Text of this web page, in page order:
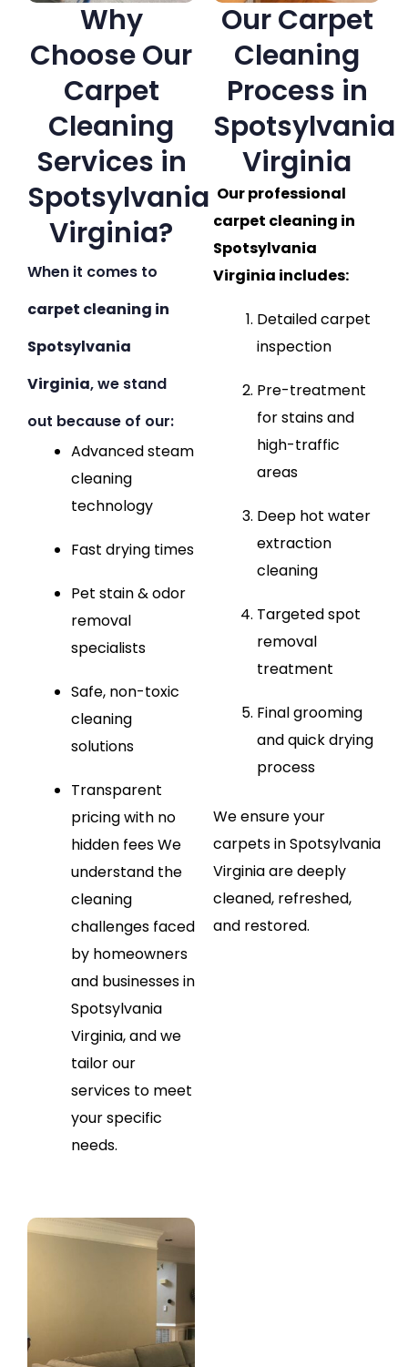
Why
Choose Our
Carpet
Cleaning
Services in
Spotsylvania
Virginia?
When it comes to
carpet cleaning in
Spotsylvania
Virginia, we stand
out because of our:
Advanced steam
cleaning
technology
Fast drying times
Pet stain & odor
removal
specialists
Safe, non-toxic
cleaning
solutions
Transparent
pricing with no
hidden feesWe
understand the
cleaning
challenges faced
by homeowners
and businesses in
Spotsylvania
Virginia, and we
tailor our
services to meet
your specific
needs.
Our Carpet
Cleaning
Process in
Spotsylvania
Virginia
Our professional
carpet cleaning in
Spotsylvania
Virginia includes:
Detailed carpet
inspection
Pre-treatment
for stains and
high-traffic
areas
Deep hot water
extraction
cleaning
Targeted spot
removal
treatment
Final grooming
and quick drying
process
We ensure your
carpets in Spotsylvania
Virginia are deeply
cleaned, refreshed,
and restored.